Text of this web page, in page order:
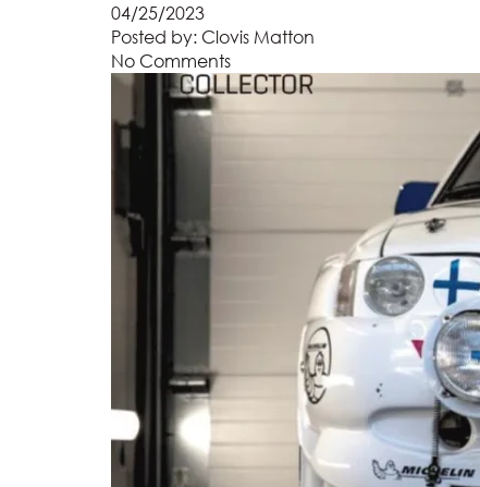
04/25/2023
Posted by: Clovis Matton
No Comments